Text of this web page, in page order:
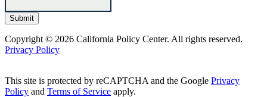
Copyright © 2026 California Policy Center. All rights reserved.
Privacy Policy
This site is protected by reCAPTCHA and the Google Privacy
Policy and Terms of Service apply.